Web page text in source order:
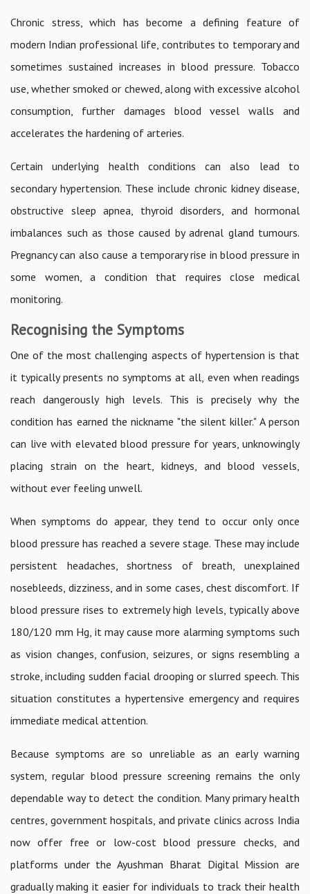
Chronic stress, which has become a defining feature of
modern Indian professional life, contributes to temporary and
sometimes sustained increases in blood pressure. Tobacco
use, whether smoked or chewed, along with excessive alcohol
consumption, further damages blood vessel walls and
accelerates the hardening of arteries.
Certain underlying health conditions can also lead to
secondary hypertension. These include chronic kidney disease,
obstructive sleep apnea, thyroid disorders, and hormonal
imbalances such as those caused by adrenal gland tumours.
Pregnancy can also cause a temporary rise in blood pressure in
some women, a condition that requires close medical
monitoring.
Recognising the Symptoms
One of the most challenging aspects of hypertension is that
it typically presents no symptoms at all, even when readings
reach dangerously high levels. This is precisely why the
condition has earned the nickname "the silent killer." A person
can live with elevated blood pressure for years, unknowingly
placing strain on the heart, kidneys, and blood vessels,
without ever feeling unwell.
When symptoms do appear, they tend to occur only once
blood pressure has reached a severe stage. These may include
persistent headaches, shortness of breath, unexplained
nosebleeds, dizziness, and in some cases, chest discomfort. If
blood pressure rises to extremely high levels, typically above
180/120 mm Hg, it may cause more alarming symptoms such
as vision changes, confusion, seizures, or signs resembling a
stroke, including sudden facial drooping or slurred speech. This
situation constitutes a hypertensive emergency and requires
immediate medical attention.
Because symptoms are so unreliable as an early warning
system, regular blood pressure screening remains the only
dependable way to detect the condition. Many primary health
centres, government hospitals, and private clinics across India
now offer free or low-cost blood pressure checks, and
platforms under the Ayushman Bharat Digital Mission are
gradually making it easier for individuals to track their health